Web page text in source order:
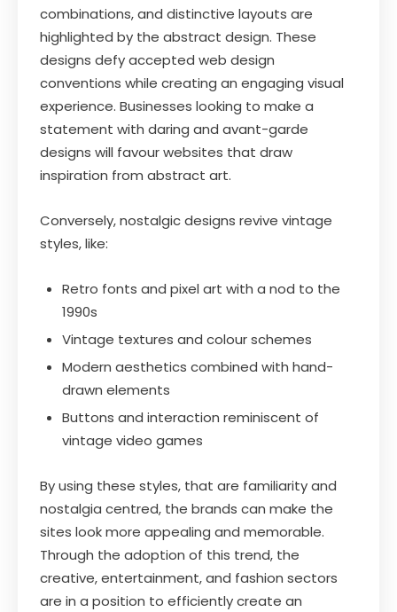
combinations, and distinctive layouts are
highlighted by the abstract design. These
designs defy accepted web design
conventions while creating an engaging visual
experience. Businesses looking to make a
statement with daring and avant-garde
designs will favour websites that draw
inspiration from abstract art.
Conversely, nostalgic designs revive vintage
styles, like:
Retro fonts and pixel art with a nod to the
1990s
Vintage textures and colour schemes
Modern aesthetics combined with hand-
drawn elements
Buttons and interaction reminiscent of
vintage video games
By using these styles, that are familiarity and
nostalgia centred, the brands can make the
sites look more appealing and memorable.
Through the adoption of this trend, the
creative, entertainment, and fashion sectors
are in a position to efficiently create an